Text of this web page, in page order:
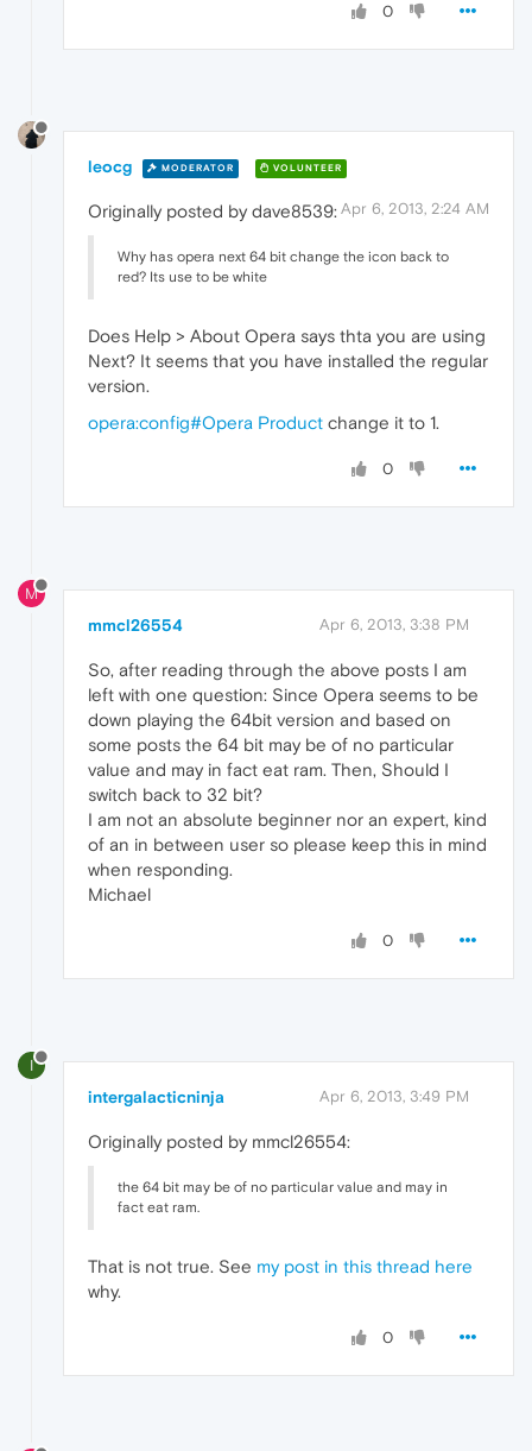
0
leocg MODERATOR VOLUNTEER
Apr 6, 2013, 2:24 AM
Originally posted by dave8539:
Why has opera next 64 bit change the icon back to
red? Its use to be white
Does Help > About Opera says thta you are using
Next? It seems that you have installed the regular
version.
opera:config#Opera Product change it to 1.
0
M
mmcl26554 Apr 6, 2013, 3:38 PM
So, after reading through the above posts I am
left with one question: Since Opera seems to be
down playing the 64bit version and based on
some posts the 64 bit may be of no particular
value and may in fact eat ram. Then, Should I
switch back to 32 bit?
I am not an absolute beginner nor an expert, kind
of an in between user so please keep this in mind
when responding.
Michael
0
I
intergalacticninja Apr 6, 2013, 3:49 PM
Originally posted by mmcl26554:
the 64 bit may be of no particular value and may in
fact eat ram.
That is not true. See my post in this thread here
why.
0